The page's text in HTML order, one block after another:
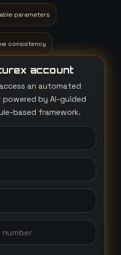
parameters
consistency
account
an automated
by AI-guided
based framework.